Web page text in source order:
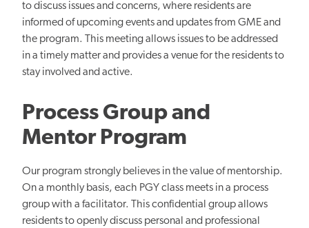
to discuss issues and concerns, where residents are
informed of upcoming events and updates from GME and
the program. This meeting allows issues to be addressed
in a timely matter and provides a venue for the residents to
stay involved and active.
Process Group and
Mentor Program
Our program strongly believes in the value of mentorship.
On a monthly basis, each PGY class meets in a process
group with a facilitator. This confidential group allows
residents to openly discuss personal and professional